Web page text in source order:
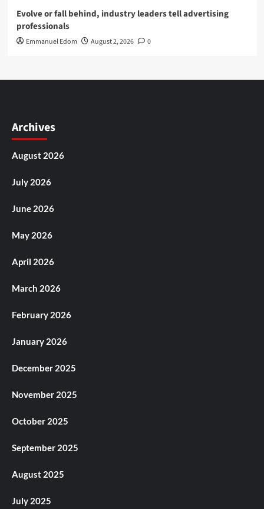
Evolve or fall behind, industry leaders tell advertising
professionals
Emmanuel Edom August 2, 2026 0
Archives
August 2026
July 2026
June 2026
May 2026
April 2026
March 2026
February 2026
January 2026
December 2025
November 2025
October 2025
September 2025
August 2025
July 2025